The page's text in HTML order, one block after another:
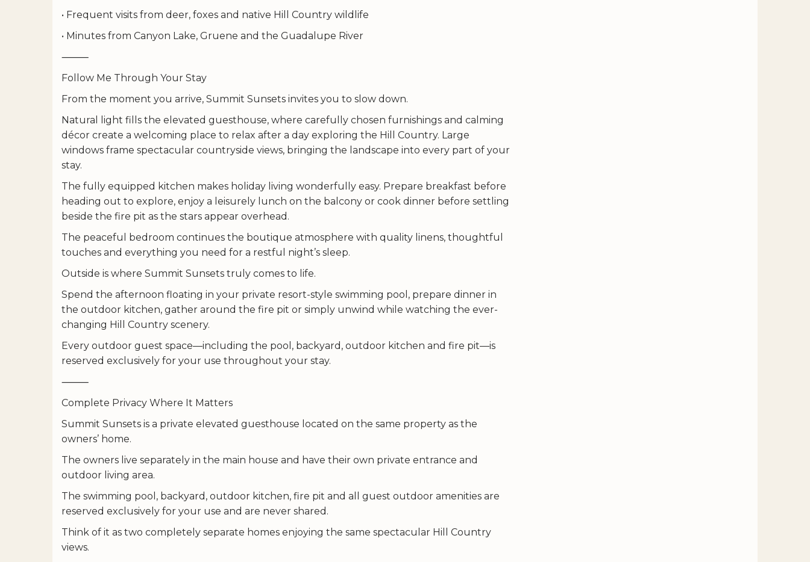
• Frequent visits from deer, foxes and native Hill Country wildlife
• Minutes from Canyon Lake, Gruene and the Guadalupe River
⸻
Follow Me Through Your Stay
From the moment you arrive, Summit Sunsets invites you to slow down.
Natural light fills the elevated guesthouse, where carefully chosen furnishings and calming
décor create a welcoming place to relax after a day exploring the Hill Country. Large
windows frame spectacular countryside views, bringing the landscape into every part of your
stay.
The fully equipped kitchen makes holiday living wonderfully easy. Prepare breakfast before
heading out to explore, enjoy a leisurely lunch on the balcony or cook dinner before settling
beside the fire pit as the stars appear overhead.
The peaceful bedroom continues the boutique atmosphere with quality linens, thoughtful
touches and everything you need for a restful night’s sleep.
Outside is where Summit Sunsets truly comes to life.
Spend the afternoon floating in your private resort-style swimming pool, prepare dinner in
the outdoor kitchen, gather around the fire pit or simply unwind while watching the ever-
changing Hill Country scenery.
Every outdoor guest space—including the pool, backyard, outdoor kitchen and fire pit—is
reserved exclusively for your use throughout your stay.
⸻
Complete Privacy Where It Matters
Summit Sunsets is a private elevated guesthouse located on the same property as the
owners’ home.
The owners live separately in the main house and have their own private entrance and
outdoor living area.
The swimming pool, backyard, outdoor kitchen, fire pit and all guest outdoor amenities are
reserved exclusively for your use and are never shared.
Think of it as two completely separate homes enjoying the same spectacular Hill Country
views.